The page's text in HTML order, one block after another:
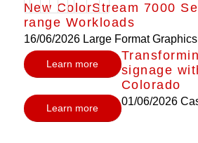
New ColorStream 7000
range Workloads
16/06/2026 Large Format Graphics
Learn more
signage
Colorado
01/06/2026
Learn more